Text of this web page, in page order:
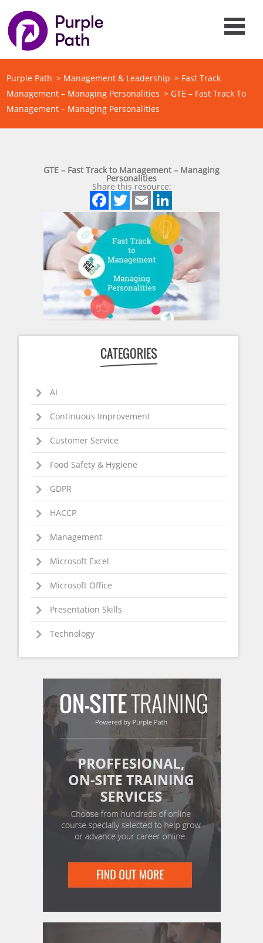
Purple Path > Management & Leadership > Fast Track
Management – Managing Personalities >GTE – Fast Track To
Management – Managing Personalities
GTE – Fast Track to Management – Managing
Personalities
Share this resource:
Facebook
Twitter
Email
CATEGORIES
AI
Continuous Improvement
Customer Service
Food Safety & Hygiene
GDPR
HACCP
Management
Microsoft Excel
Microsoft Office
Presentation Skills
Technology